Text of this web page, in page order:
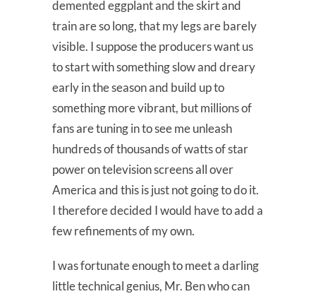
demented eggplant and the skirt and
train are so long, that my legs are barely
visible. I suppose the producers want us
to start with something slow and dreary
early in the season and build up to
something more vibrant, but millions of
fans are tuning in to see me unleash
hundreds of thousands of watts of star
power on television screens all over
America and this is just not going to do it.
I therefore decided I would have to add a
few refinements of my own.
I was fortunate enough to meet a darling
little technical genius, Mr. Ben who can